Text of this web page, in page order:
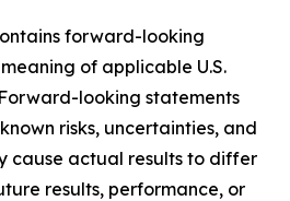
forward-looking
of applicable U.S.
looking statements
risks, uncertainties, and
cause actual results to differ
results, performance, or